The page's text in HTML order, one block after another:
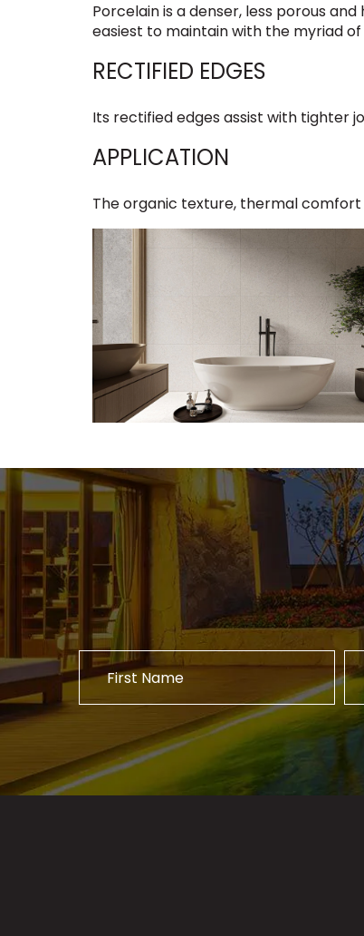
Porcelain is a denser, less porous
easiest to maintain with the myriad
RECTIFIED EDGES
Its rectified edges assist with tighter
APPLICATION
The organic texture, thermal